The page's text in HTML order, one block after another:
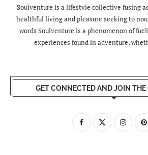
Soulventure is a lifestyle collective fusing
healthful living and pleasure seeking to
words Soulventure is a phenomenon of
experiences found in adventure,
GET CONNECTED AND JOIN